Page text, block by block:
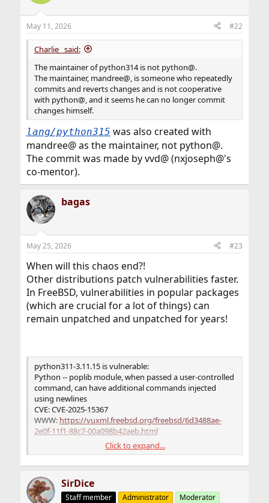
May 11, 2026 #22
Charlie_ said:
The maintainer of python314 is not python@.
The maintainer, mandree@, is someone who repeatedly
commits and reverts changes and is not cooperative
with python@, and it seems he can no longer commit
changes himself.
lang/python315 was also created with
mandree@ as the maintainer, not python@.
The commit was made by vvd@ (nxjoseph@'s
co-mentor).
bagas
May 25, 2026 #23
When will this chaos end?!
Other distributions patch vulnerabilities faster.
In FreeBSD, vulnerabilities in popular packages
(which are crucial for a lot of things) can
remain unpatched and unpatched for years!
python311-3.11.15 is vulnerable:
Python -- poplib module, when passed a user-controlled
command, can have additional commands injected
using newlines
CVE: CVE-2025-15367
WWW: https://vuxml.freebsd.org/freebsd/6d3488ae-
2e0f-11f1-88c7-00a098b42aeb.html
Python -- The webbrowser.open() API allows leading
dashes
CVE: CVE-2026-4519
WWW:
https://vuxml.freebsd.org/freebsd/9fdad262-
2e0f-11f1-88c7-00a098b42aeb.html
Click to expand...
SirDice
Staff member Administrator Moderator